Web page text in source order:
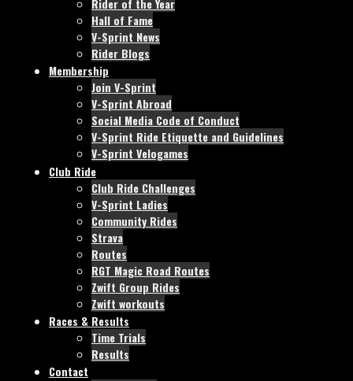
Rider of the Year
Hall of Fame
V-Sprint News
Rider Blogs
Membership
Join V-Sprint
V-Sprint Abroad
Social Media Code of Conduct
V-Sprint Ride Etiquette and Guidelines
V-Sprint Velogames
Club Ride
Club Ride Challenges
V-Sprint Ladies
Community Rides
Strava
Routes
RGT Magic Road Routes
Zwift Group Rides
Zwift workouts
Races & Results
Time Trials
Results
Contact